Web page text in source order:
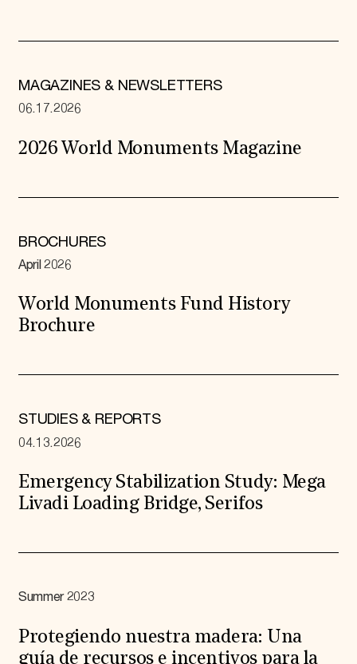
MAGAZINES & NEWSLETTERS
06.17.2026
2026 World Monuments Magazine
BROCHURES
April 2026
World Monuments Fund History
Brochure
STUDIES & REPORTS
04.13.2026
Emergency Stabilization Study: Mega
Livadi Loading Bridge, Serifos
Summer 2023
Protegiendo nuestra madera: Una
guía de recursos e incentivos para la